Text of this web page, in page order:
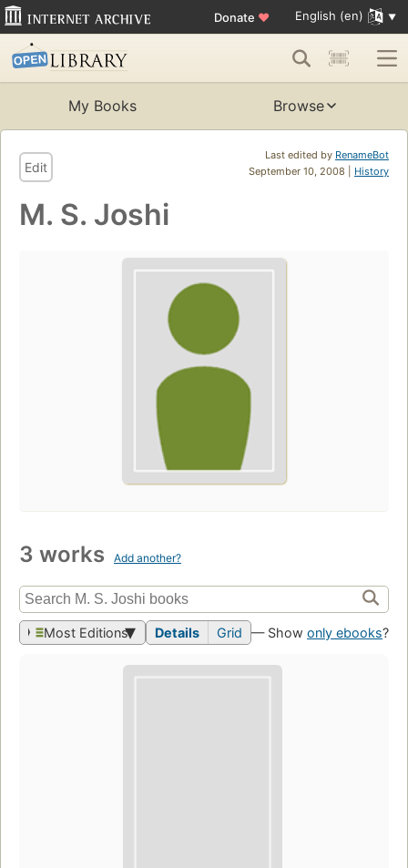
Donate ♥ English (en)
My Books Browse
Last edited by RenameBot
September 10, 2008 | History
Edit
M. S. Joshi
3 works Add another?
Most Editions Details Grid — Show only ebooks?